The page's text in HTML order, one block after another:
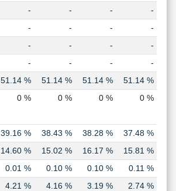
- - -
-
- - -
-
- - -
-
- - -
-
51.14 % 51.14 % 51.14 %
51.14 %
0 % 0 % 0 %
0 %
39.16 % 38.43 % 38.28 %
37.48 %
14.60 % 15.02 % 16.17 %
15.81 %
0.01 % 0.10 % 0.10 %
0.11 %
4.21 % 4.16 % 3.19 %
2.74 %